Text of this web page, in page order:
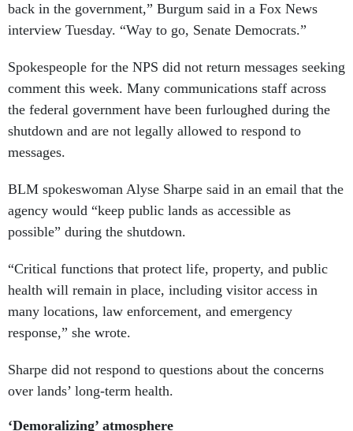
back in the government,” Burgum said in a Fox News
interview Tuesday. “Way to go, Senate Democrats.”
Spokespeople for the NPS did not return messages seeking
comment this week. Many communications staff across
the federal government have been furloughed during the
shutdown and are not legally allowed to respond to
messages.
BLM spokeswoman Alyse Sharpe said in an email that the
agency would “keep public lands as accessible as
possible” during the shutdown.
“Critical functions that protect life, property, and public
health will remain in place, including visitor access in
many locations, law enforcement, and emergency
response,” she wrote.
Sharpe did not respond to questions about the concerns
over lands’ long-term health.
‘Demoralizing’ atmosphere